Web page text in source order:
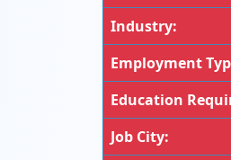
Industry:
Employment
Education
Job City: